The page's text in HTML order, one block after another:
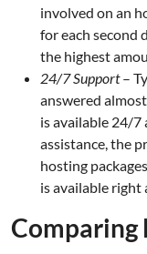
involved on an
for each second
the highest
24/7 Support–
answered
is available 24/
assistance, the
hosting
is available right
Comparing